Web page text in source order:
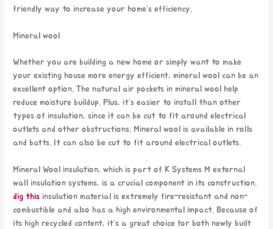
friendly way to increase your home’s efficiency.
Mineral wool
Whether you are building a new home or simply want to make
your existing house more energy efficient, mineral wool can be an
excellent option. The natural air pockets in mineral wool help
reduce moisture buildup. Plus, it’s easier to install than other
types of insulation, since it can be cut to fit around electrical
outlets and other obstructions. Mineral wool is available in rolls
and batts. It can also be cut to fit around electrical outlets.
Mineral Wool insulation, which is part of K Systems M external
wall insulation systems, is a crucial component in its construction.
dig this insulation material is extremely fire-resistant and non-
combustible and also has a high environmental impact. Because of
its high recycled content, it’s a great choice for both newly built